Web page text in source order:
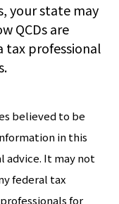
your state may
QCDs are
tax professional
believed to be
in this
advice. It may not
federal tax
for